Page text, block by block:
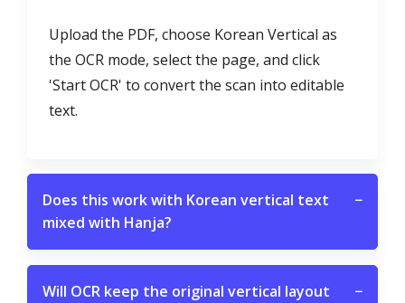
Upload the PDF, choose Korean Vertical as
the OCR mode, select the page, and click
'Start OCR' to convert the scan into editable
text.
Does this work with Korean vertical text
mixed with Hanja?
−
Will OCR keep the original vertical layout
−